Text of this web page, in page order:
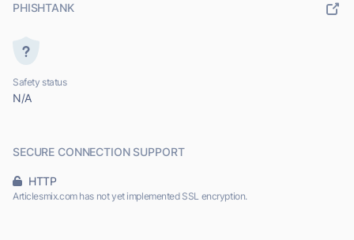
PHISHTANK
Safety status
N/A
SECURE CONNECTION SUPPORT
HTTP
Articlesmix.com has not yet implemented SSL encryption.